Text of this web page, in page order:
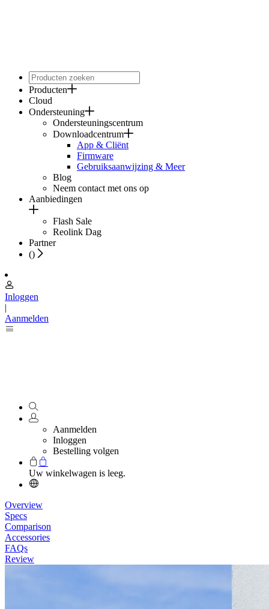
Producten
Cloud
Ondersteuning
Ondersteuningscentrum
Downloadcentrum
App & Cliënt
Firmware
Gebruiksaanwijzing & Meer
Blog
Neem contact met ons op
Aanbiedingen
Flash Sale
Reolink Dag
Partner
()
Inloggen
|
Aanmelden
Aanmelden
Inloggen
Bestelling volgen
Uw winkelwagen is leeg.
Overview
Specs
Comparison
Accessories
FAQs
Review